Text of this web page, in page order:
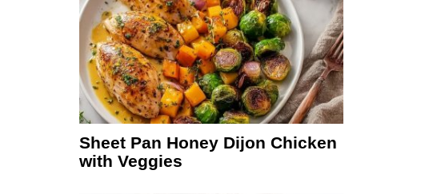
Sheet Pan Honey Dijon Chicken
with Veggies